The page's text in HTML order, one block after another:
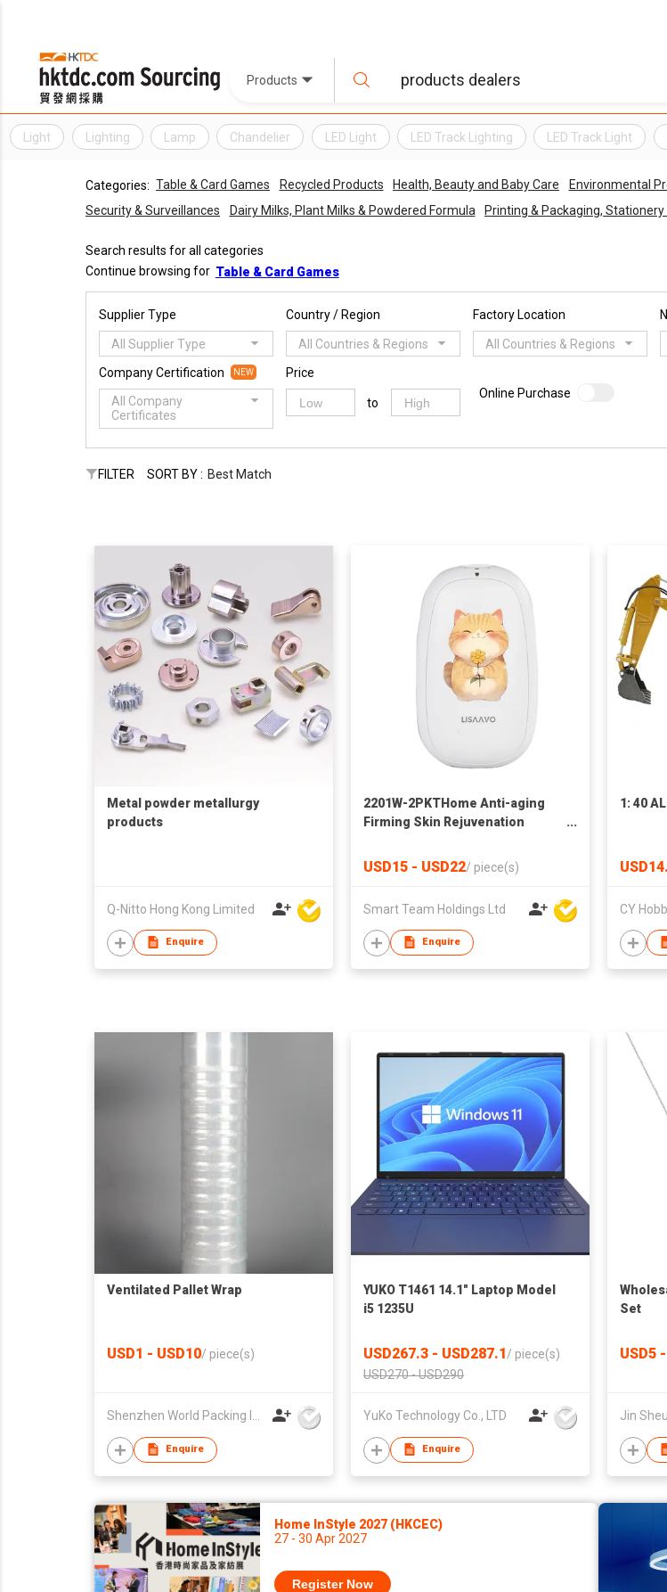
Products
Light Lighting Lamp Chandelier LED Light LED Track Lighting LED Track Light
Categories: Table & Card Games Recycled Products Health, Beauty and Baby Care Environmental
Security & Surveillances
Dairy Milks, Plant Milks & Powdered Formula Printing & Packaging,
Search results for all categories
Continue browsing for Table & Card Games
Supplier Type
All Supplier Type
Country / Region
All Countries & Regions
Factory Location
All Countries & Regions
Company Certification NEW
All Company
Certificates
Price
to
Online Purchase
FILTER SORT BY : Best Match
Metal powder metallurgy
products
Q-Nitto Hong Kong Limited
Enquire
2201W-2PKTHome Anti-aging
Firming Skin Rejuvenation
High Frequency Facial Massager
with Hand Warmer & Power Bank
USD15 - USD22/ piece(s)
Smart Team Holdings Ltd
Enquire
1: 40
Ventilated Pallet Wrap
USD1 - USD10/ piece(s)
Shenzhen World Packing Industrial Limited
Enquire
YUKO T1461 14.1" Laptop Model
i5 1235U
USD267.3 - USD287.1/ piece(s)
USD270 - USD290
YuKo Technology Co., LTD
Enquire
Set
USD5
Jin
Home InStyle 2027 (HKCEC)
27 - 30 Apr 2027
Register Now